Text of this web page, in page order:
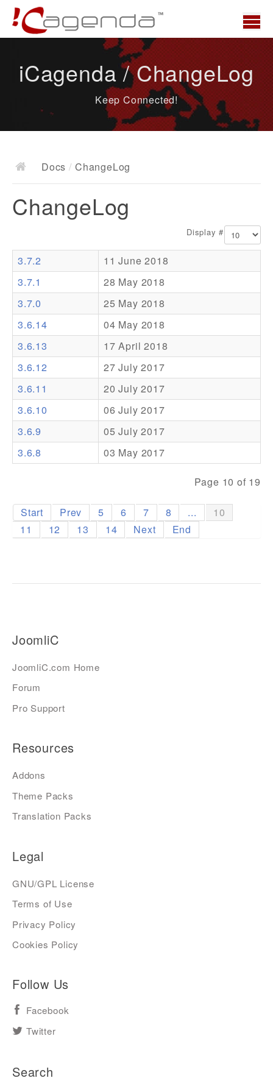
News
Docs
Documentation
Resources
Addons
Theme Packs
Translation Packs
Support
Forum
Pro Support
iCagenda / ChangeLog
Keep Connected!
Docs / ChangeLog
ChangeLog
Display #
3.7.2
11 June 2018
3.7.1
28 May 2018
3.7.0
25 May 2018
3.6.14
04 May 2018
3.6.13
17 April 2018
3.6.12
27 July 2017
3.6.11
20 July 2017
3.6.10
06 July 2017
3.6.9
05 July 2017
3.6.8
03 May 2017
Page 10 of 19
Start Prev 5 6 7 8 ...
10
11
12 13 14 Next End
JoomliC
JoomliC.com Home
Forum
Pro Support
Resources
Addons
Theme Packs
Translation Packs
Legal
GNU/GPL License
Terms of Use
Privacy Policy
Cookies Policy
Follow Us
Facebook
Twitter
Search